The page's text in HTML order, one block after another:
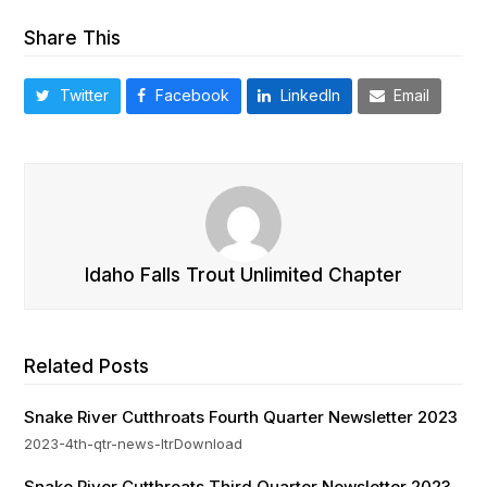
Share This
Twitter Facebook LinkedIn Email
Idaho Falls Trout Unlimited Chapter
Related Posts
Snake River Cutthroats Fourth Quarter Newsletter 2023
2023-4th-qtr-news-ltrDownload